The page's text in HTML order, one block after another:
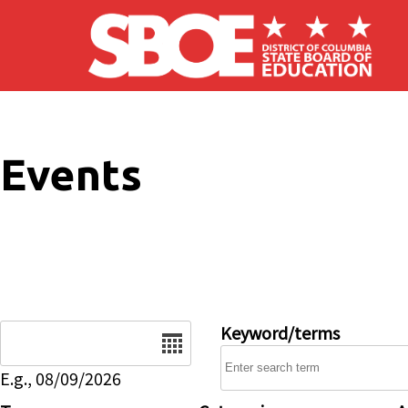
Skip to main content
Events
E.g., 08/09/2026
Keyword/terms